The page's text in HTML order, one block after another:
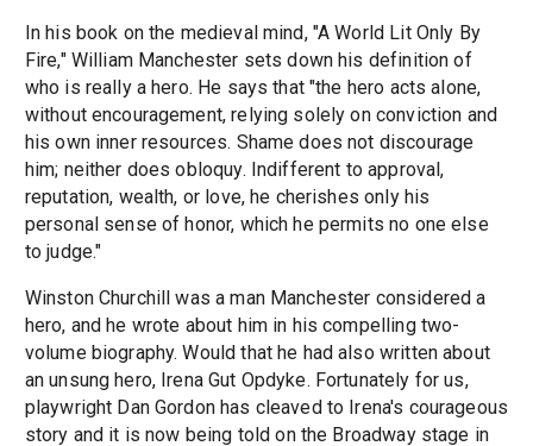
In his book on the medieval mind, "A World Lit Only By
Fire," William Manchester sets down his definition of
who is really a hero. He says that "the hero acts alone,
without encouragement, relying solely on conviction and
his own inner resources. Shame does not discourage
him; neither does obloquy. Indifferent to approval,
reputation, wealth, or love, he cherishes only his
personal sense of honor, which he permits no one else
to judge."
Winston Churchill was a man Manchester considered a
hero, and he wrote about him in his compelling two-
volume biography. Would that he had also written about
an unsung hero, Irena Gut Opdyke. Fortunately for us,
playwright Dan Gordon has cleaved to Irena's courageous
story and it is now being told on the Broadway stage in